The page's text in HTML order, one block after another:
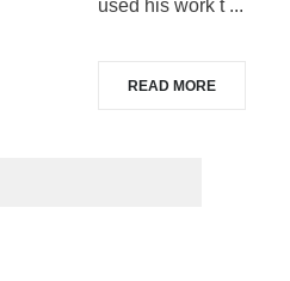
used his work t ...
READ MORE